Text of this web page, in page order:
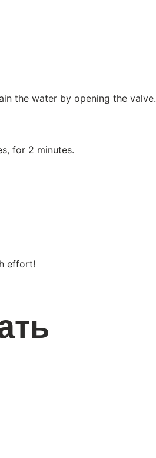
the water by opening the valve.
for 2 minutes.
effort!